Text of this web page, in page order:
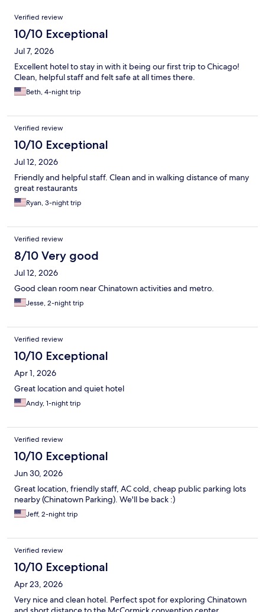
Reviews
Verified review
10/10 Exceptional
Jul 7, 2026
Excellent hotel to stay in with it being our first trip to Chicago!
Clean, helpful staff and felt safe at all times there.
Beth, 4-night trip
Verified review
10/10 Exceptional
Jul 12, 2026
Friendly and helpful staff. Clean and in walking distance of many
great restaurants
Ryan, 3-night trip
Verified review
8/10 Very good
Jul 12, 2026
Good clean room near Chinatown activities and metro.
Jesse, 2-night trip
Verified review
10/10 Exceptional
Apr 1, 2026
Great location and quiet hotel
Andy, 1-night trip
Verified review
10/10 Exceptional
Jun 30, 2026
Great location, friendly staff, AC cold, cheap public parking lots
nearby (Chinatown Parking). We'll be back :)
Jeff, 2-night trip
Verified review
10/10 Exceptional
Apr 23, 2026
Very nice and clean hotel. Perfect spot for exploring Chinatown